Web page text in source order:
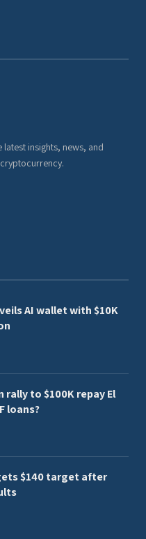
insights, news, and
AI wallet with $10K
rally to $100K repay El
loans?
$140 target after